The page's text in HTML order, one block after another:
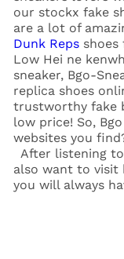
our stockx fake
are a lot of
Dunk Reps shoes
Low Hei ne
sneaker, Bgo-
replica shoes
trustworthy fake
low price! So,
websites you
After listening
also want to visit
you will always